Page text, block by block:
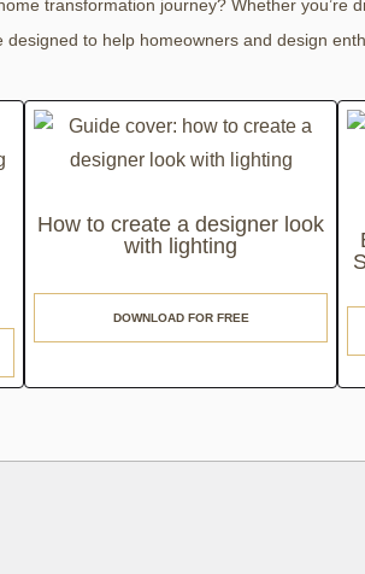
transformation journey? Whether
designed to help homeowners and design
How to create a designer look
with lighting
DOWNLOAD FOR FREE